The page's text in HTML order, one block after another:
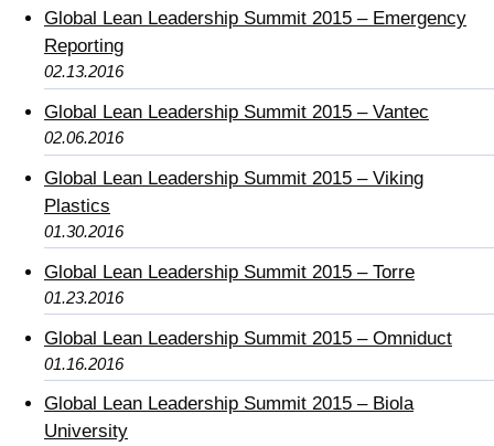
Global Lean Leadership Summit 2015 – Emergency
Reporting
02.13.2016
Global Lean Leadership Summit 2015 – Vantec
02.06.2016
Global Lean Leadership Summit 2015 – Viking
Plastics
01.30.2016
Global Lean Leadership Summit 2015 – Torre
01.23.2016
Global Lean Leadership Summit 2015 – Omniduct
01.16.2016
Global Lean Leadership Summit 2015 – Biola
University